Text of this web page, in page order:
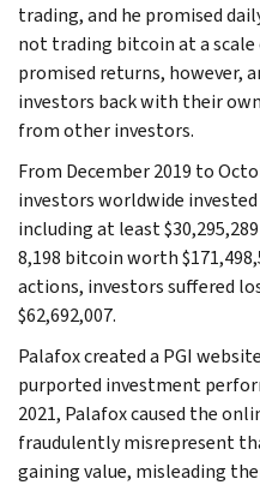
trading, and he promised
not trading bitcoin at a
promised returns, however,
investors back with their
from other investors.
From December 2019 to
investors worldwide invested
including at least
8,198 bitcoin worth
actions, investors suffered
$62,692,007.
Palafox created a PGI
purported investment
2021, Palafox caused the
fraudulently misrepresent
gaining value, misleading